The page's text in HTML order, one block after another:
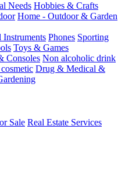
Needs Hobbies & Crafts
Home - Outdoor & Garden
Instruments Phones Sporting
Toys & Games
Consoles Non alcoholic drink
Drug & Medical &
Sale Real Estate Services